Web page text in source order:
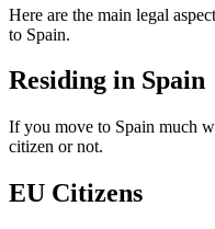
Here are the main legal
to Spain.
Residing in Spain
If you move to Spain much
citizen or not.
EU Citizens